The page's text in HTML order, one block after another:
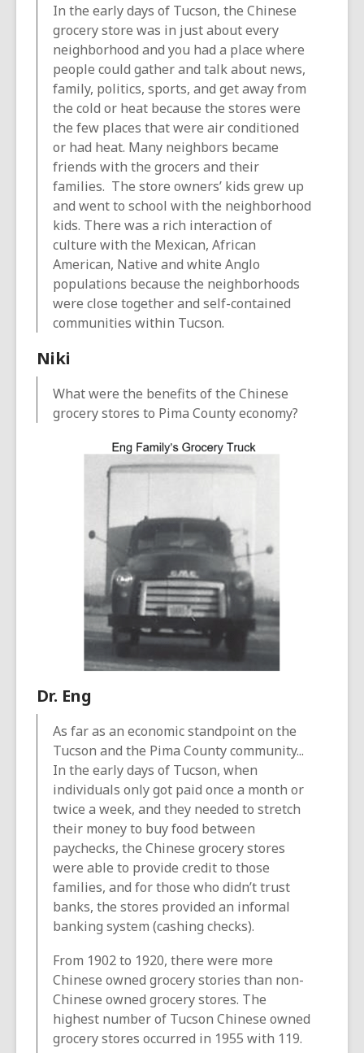
In the early days of Tucson, the Chinese
grocery store was in just about every
neighborhood and you had a place where
people could gather and talk about news,
family, politics, sports, and get away from
the cold or heat because the stores were
the few places that were air conditioned
or had heat. Many neighbors became
friends with the grocers and their
families. The store owners’ kids grew up
and went to school with the neighborhood
kids. There was a rich interaction of
culture with the Mexican, African
American, Native and white Anglo
populations because the neighborhoods
were close together and self-contained
communities within Tucson.
Niki
What were the benefits of the Chinese
grocery stores to Pima County economy?
Dr. Eng
As far as an economic standpoint on the
Tucson and the Pima County community...
In the early days of Tucson, when
individuals only got paid once a month or
twice a week, and they needed to stretch
their money to buy food between
paychecks, the Chinese grocery stores
were able to provide credit to those
families, and for those who didn’t trust
banks, the stores provided an informal
banking system (cashing checks).
From 1902 to 1920, there were more
Chinese owned grocery stories than non-
Chinese owned grocery stores. The
highest number of Tucson Chinese owned
grocery stores occurred in 1955 with 119.